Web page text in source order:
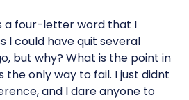
a four-letter word that I
I could have quit several
but why? What is the point in
the only way to fail. I just didnt
and I dare anyone to